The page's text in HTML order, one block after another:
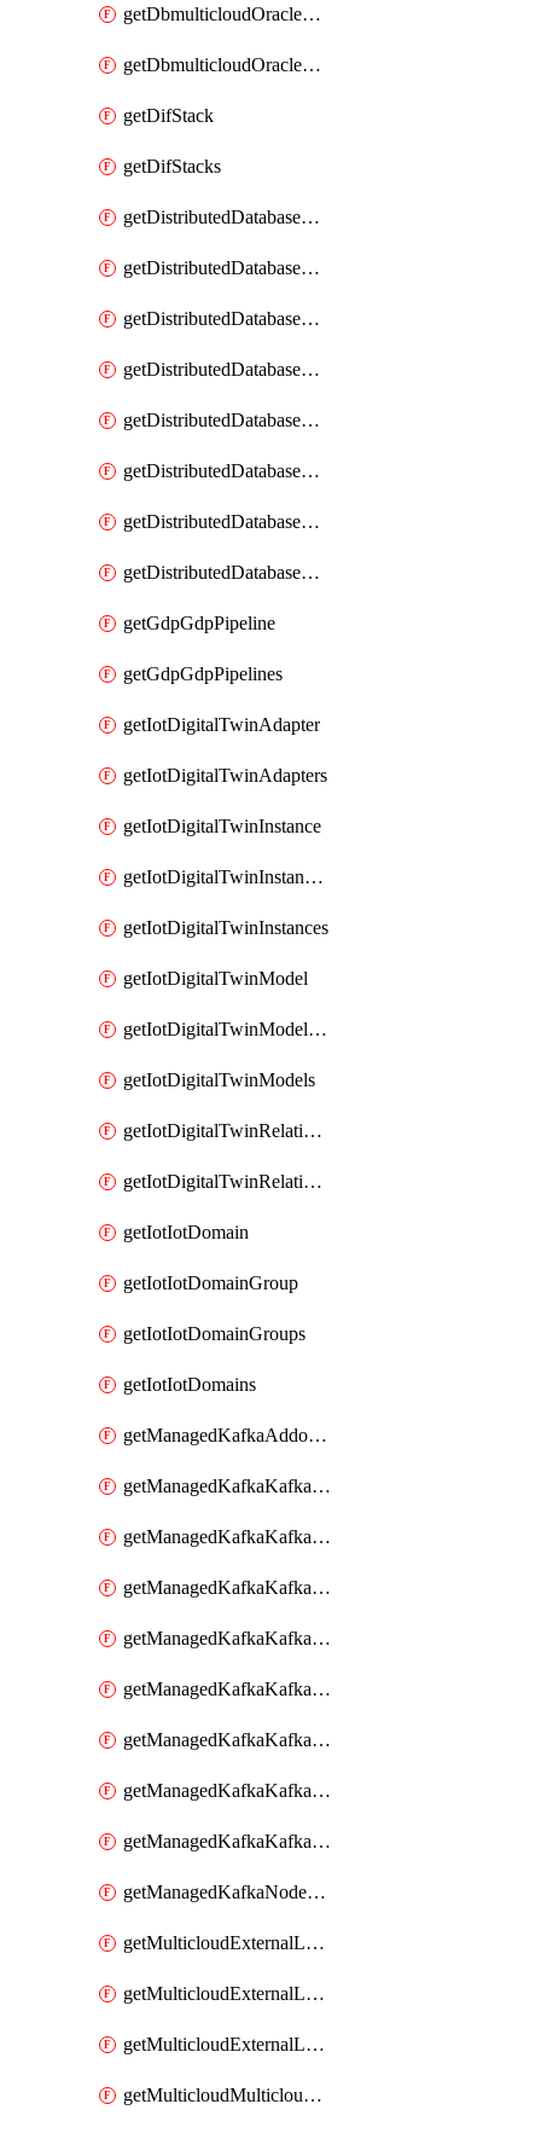
getDbmulticloudOracleDbGcpKeyRings
getDbmulticloudOracleDbGcpKeys
getDifStack
getDifStacks
getDistributedDatabaseDistributedAutonomousDatabase
getDistributedDatabaseDistributedAutonomousDatabaseRaftMetric
getDistributedDatabaseDistributedAutonomousDatabases
getDistributedDatabaseDistributedDatabase
getDistributedDatabaseDistributedDatabasePrivateEndpoint
getDistributedDatabaseDistributedDatabasePrivateEndpoints
getDistributedDatabaseDistributedDatabaseRaftMetric
getDistributedDatabaseDistributedDatabases
getGdpGdpPipeline
getGdpGdpPipelines
getIotDigitalTwinAdapter
getIotDigitalTwinAdapters
getIotDigitalTwinInstance
getIotDigitalTwinInstanceContent
getIotDigitalTwinInstances
getIotDigitalTwinModel
getIotDigitalTwinModelSpec
getIotDigitalTwinModels
getIotDigitalTwinRelationship
getIotDigitalTwinRelationships
getIotIotDomain
getIotIotDomainGroup
getIotIotDomainGroups
getIotIotDomains
getManagedKafkaAddonOptions
getManagedKafkaKafkaCluster
getManagedKafkaKafkaClusterAddon
getManagedKafkaKafkaClusterAddons
getManagedKafkaKafkaClusterConfig
getManagedKafkaKafkaClusterConfigVersion
getManagedKafkaKafkaClusterConfigVersions
getManagedKafkaKafkaClusterConfigs
getManagedKafkaKafkaClusters
getManagedKafkaNodeShapes
getMulticloudExternalLocationMappingMetadata
getMulticloudExternalLocationSummariesMetadata
getMulticloudExternalLocationsMetadata
getMulticloudMulticloudalerts